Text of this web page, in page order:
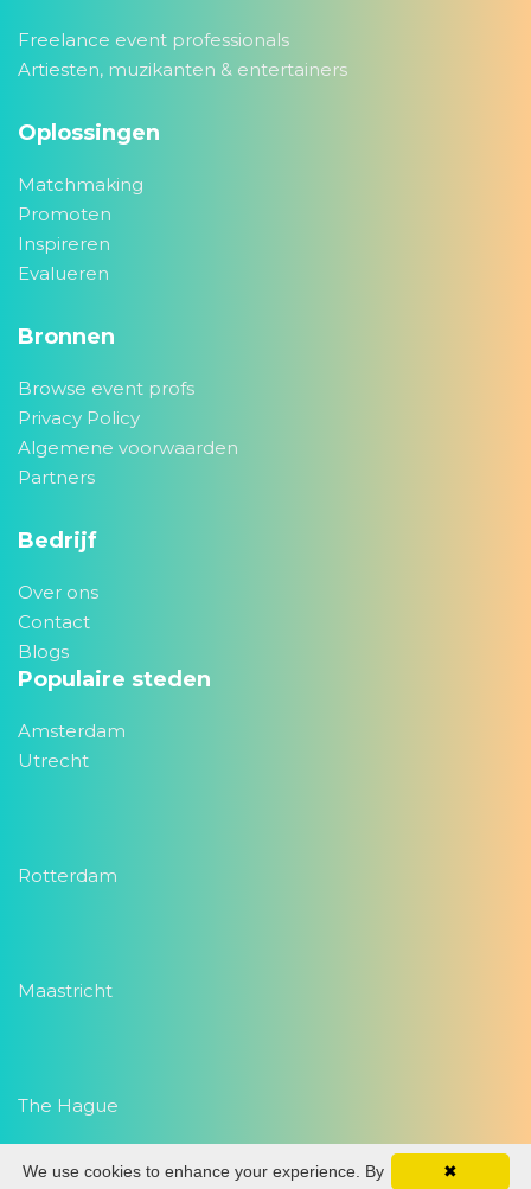
Freelance event professionals
Artiesten, muzikanten & entertainers
Oplossingen
Matchmaking
Promoten
Inspireren
Evalueren
Bronnen
Browse event profs
Privacy Policy
Algemene voorwaarden
Partners
Bedrijf
Over ons
Contact
Blogs
Populaire steden
Amsterdam
Utrecht
Rotterdam
Maastricht
The Hague
✖
We use cookies to enhance your experience. By